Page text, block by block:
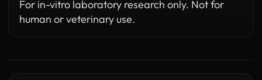
For in-vitro laboratory research only. Not for
human or veterinary use.